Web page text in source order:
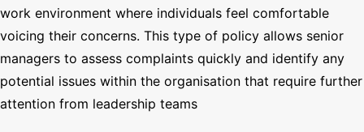
work environment where individuals feel comfortable
voicing their concerns. This type of policy allows senior
managers to assess complaints quickly and identify any
potential issues within the organisation that require further
attention from leadership teams